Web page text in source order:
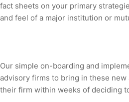
fact sheets on your primary
and feel of a major institution or
Our simple on-boarding and
advisory firms to bring in these
their firm within weeks of deciding